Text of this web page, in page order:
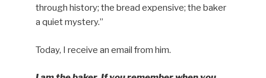
through history; the bread expensive; the baker
a quiet mystery.”
Today, I receive an email from him.